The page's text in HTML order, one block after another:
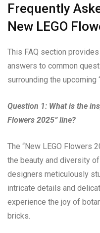
Frequently
New LEGO
This FAQ section
answers to common
surrounding the upcoming
Question 1: What is the
Flowers 2025” line?
The “New LEGO Flowers
the beauty and diversity
designers meticulously
intricate details and
experience the joy of
bricks.